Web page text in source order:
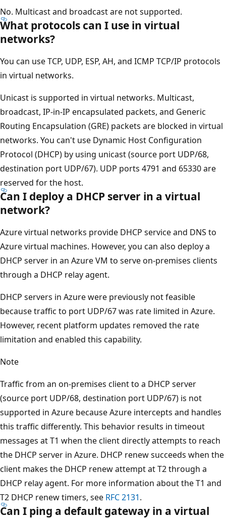
No. Multicast and broadcast are not supported.
What protocols can I use in virtual
networks?
You can use TCP, UDP, ESP, AH, and ICMP TCP/IP protocols
in virtual networks.
Unicast is supported in virtual networks. Multicast,
broadcast, IP-in-IP encapsulated packets, and Generic
Routing Encapsulation (GRE) packets are blocked in virtual
networks. You can't use Dynamic Host Configuration
Protocol (DHCP) by using unicast (source port UDP/68,
destination port UDP/67). UDP ports 4791 and 65330 are
reserved for the host.
Can I deploy a DHCP server in a virtual
network?
Azure virtual networks provide DHCP service and DNS to
Azure virtual machines. However, you can also deploy a
DHCP server in an Azure VM to serve on-premises clients
through a DHCP relay agent.
DHCP servers in Azure were previously not feasible
because traffic to port UDP/67 was rate limited in Azure.
However, recent platform updates removed the rate
limitation and enabled this capability.
Note
Traffic from an on-premises client to a DHCP server
(source port UDP/68, destination port UDP/67) is not
supported in Azure because Azure intercepts and handles
this traffic differently. This behavior results in timeout
messages at T1 when the client directly attempts to reach
the DHCP server in Azure. DHCP renew succeeds when the
client makes the DHCP renew attempt at T2 through a
DHCP relay agent. For more information about the T1 and
T2 DHCP renew timers, see RFC 2131.
Can I ping a default gateway in a virtual